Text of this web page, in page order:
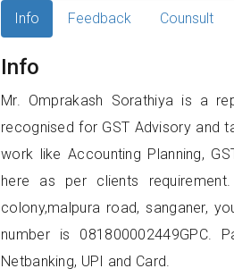
Info Feedback Counsult
Info
Mr. Omprakash Sorathiya is a
recognised for GST Advisory and
work like Accounting Planning,
here as per clients
colony,malpura road, sanganer,
number is 081800002449GPC.
Netbanking, UPI and Card.